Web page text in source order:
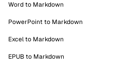
Word to Markdown
PowerPoint to Markdown
Excel to Markdown
EPUB to Markdown